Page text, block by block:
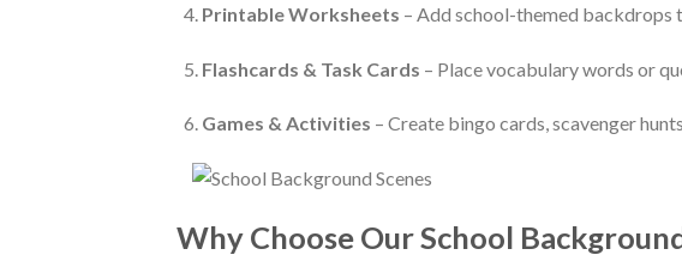
Printable Worksheets – Add school-themed
Flashcards & Task Cards – Place vocabulary words or
Games & Activities – Create bingo cards, scavenger
Why Choose Our School